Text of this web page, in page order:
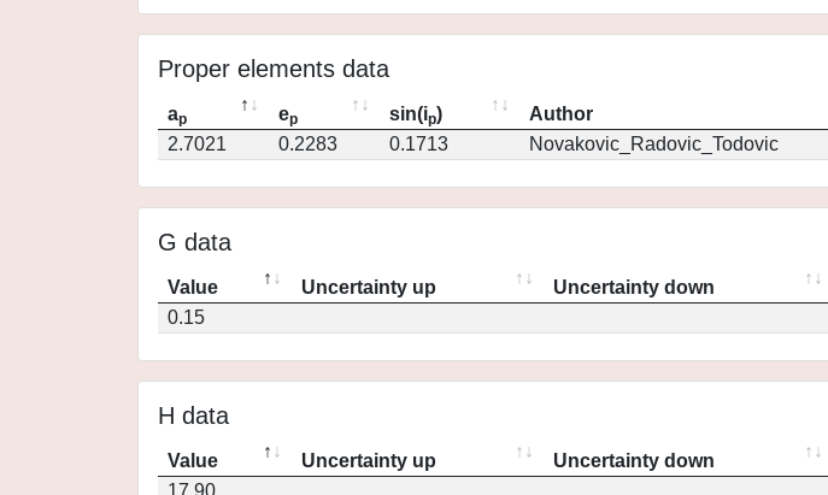
Proper elements data
ap ep sin(ip) Author
2.7021
0.2283 0.1713 Novakovic_Radovic_Todovic
G data
Value Uncertainty up Uncertainty down
0.15
H data
Value Uncertainty up Uncertainty down
17.90